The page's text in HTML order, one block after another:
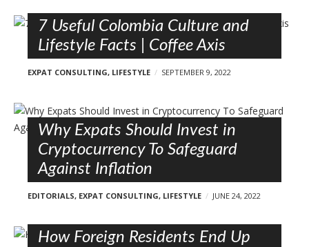
7 Useful Colombia Culture and
Lifestyle Facts | Coffee Axis
EXPAT CONSULTING, LIFESTYLE SEPTEMBER 9, 2022
Why Expats Should Invest in
Cryptocurrency To Safeguard
Against Inflation
EDITORIALS, EXPAT CONSULTING, LIFESTYLE JUNE 24, 2022
How Foreign Residents End Up